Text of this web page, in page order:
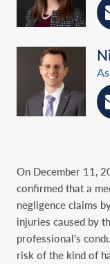
On December 11,
confirmed that a
negligence claims
injuries caused by
professional’s
risk of the kind of